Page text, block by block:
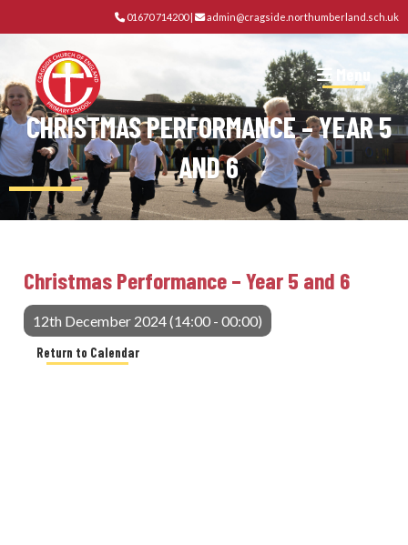
01670 714200| admin@cragside.northumberland.sch.uk
Menu
CHRISTMAS PERFORMANCE – YEAR 5
AND 6
Christmas Performance – Year 5 and 6
12th December 2024 (14:00 - 00:00)
Return to Calendar